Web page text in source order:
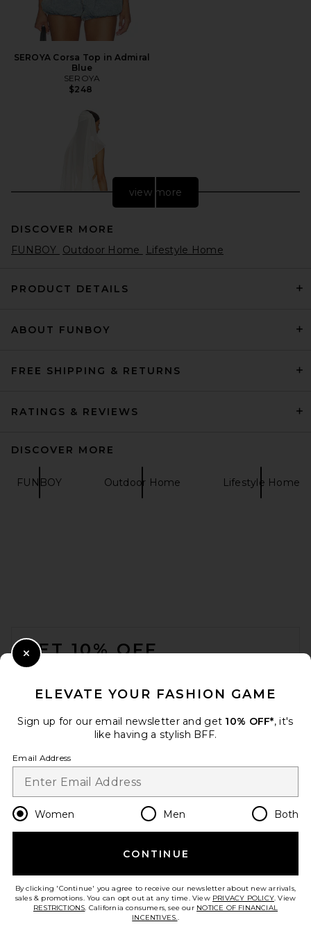
SEROYA Corsa Top in Admiral
Blue
SEROYA
$248
DE LA VALI Lyra Veil in Ivory
Heritage Royal
Polo Ralph Lauren
$148
view more
DISCOVER MORE
FUNBOY Outdoor Home Lifestyle Home
PRODUCT DETAILS
ABOUT FUNBOY
FREE SHIPPING & RETURNS
RATINGS & REVIEWS
DISCOVER MORE
FUNBOY Outdoor Home Lifestyle Home
GET 10% OFF
Change Country Regions
en USD
HELP US IMPROVE!
ELEVATE YOUR FASHION GAME
Sign up for our email newsletter and get 10% OFF*, it's
like having a stylish BFF.
Email Address
Women Men Both
CONTINUE
By clicking 'Continue' you agree to receive our newsletter about new arrivals,
sales & promotions. You can opt out at any time. View PRIVACY POLICY. View
RESTRICTIONS. California consumers, see our NOTICE OF FINANCIAL
INCENTIVES..
Close Modal